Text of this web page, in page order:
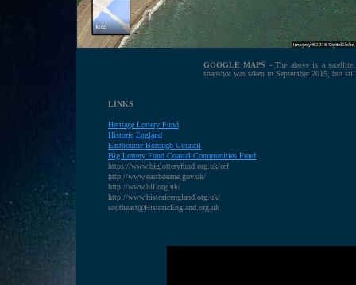
GOOGLE MAPS - The above is a satellite
snapshot was taken in September 2015, but
LINKS
Heritage Lottery Fund
Historic England
Eastbourne Borough Council
Big Lottery Fund Coastal Communities Fund
https://www.biglotteryfund.org.uk/ccf
http://www.eastbourne.gov.uk/
http://www.hlf.org.uk/
http://www.historicengland.org.uk/
southeast@HistoricEngland.org.uk